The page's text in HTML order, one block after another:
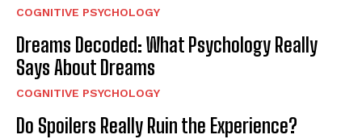
COGNITIVE PSYCHOLOGY
Dreams Decoded: What Psychology Really
Says About Dreams
COGNITIVE PSYCHOLOGY
Do Spoilers Really Ruin the Experience?